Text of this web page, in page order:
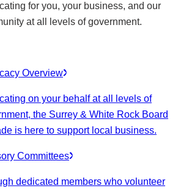
for you, your business, and our
at all levels of government.
Overview
on your behalf at all levels of
the Surrey & White Rock Board
is here to support local business.
Committees
dedicated members who volunteer